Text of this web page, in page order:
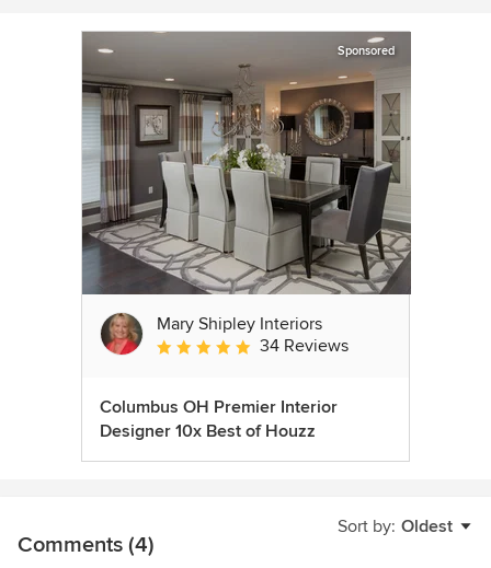
Sponsored
Mary Shipley Interiors
Average rating: 4.8 out of 5 stars
34 Reviews
Columbus OH Premier Interior
Designer 10x Best of Houzz
Sort by: Oldest
Comments (4)